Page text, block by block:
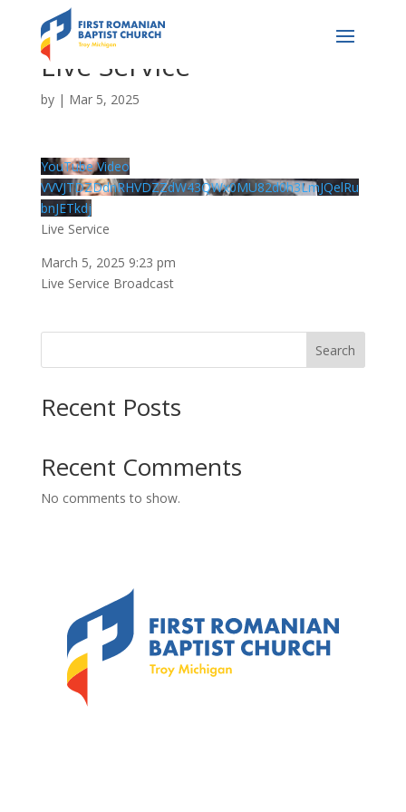
Live Service
by | Mar 5, 2025
YouTube Video
VVVJTDZDdnRHVDZZdW43QWx0MU82d0h3LmJQelRu
bnJETkdj
Live Service
March 5, 2025 9:23 pm
Live Service Broadcast
Search
Recent Posts
Recent Comments
No comments to show.